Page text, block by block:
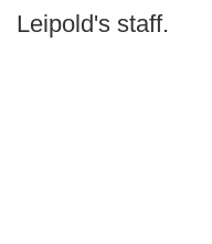
Leipold's staff.